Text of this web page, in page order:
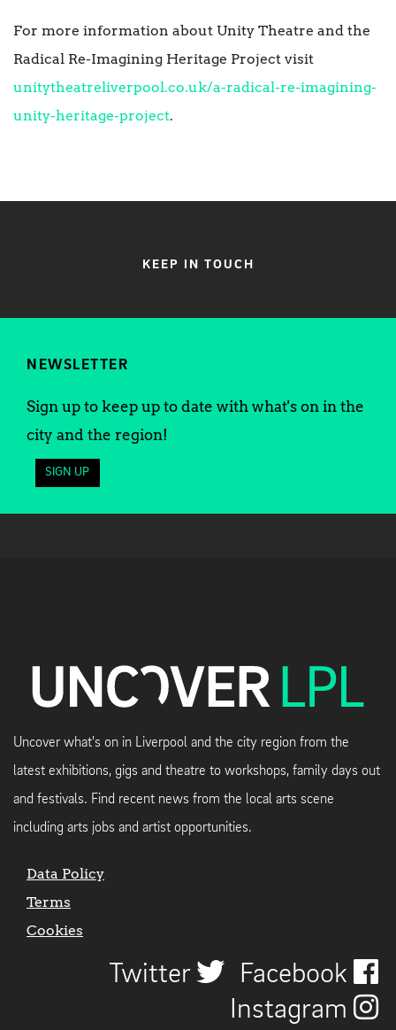
For more information about Unity Theatre and the
Radical Re-Imagining Heritage Project visit
unitytheatreliverpool.co.uk/a-radical-re-imagining-
unity-heritage-project.
KEEP IN TOUCH
NEWSLETTER
Sign up to keep up to date with what's on in the
city and the region!
SIGN UP
Uncover what's on in Liverpool and the city region from the
latest exhibitions, gigs and theatre to workshops, family days out
and festivals. Find recent news from the local arts scene
including arts jobs and artist opportunities.
Data Policy
Terms
Cookies
Twitter
Facebook
Instagram